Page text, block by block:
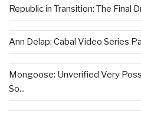
Republic in Transition: The Final
Ann Delap: Cabal Video Series
Mongoose: Unverified Very
So...